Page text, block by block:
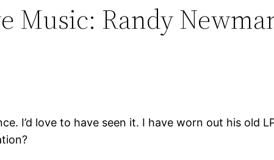
Music: Randy
I’d love to have seen it. I have worn out his old